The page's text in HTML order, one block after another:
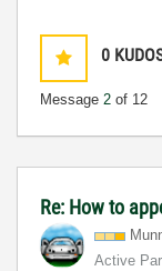
0
Message 2 of 12
Re: How to
Active